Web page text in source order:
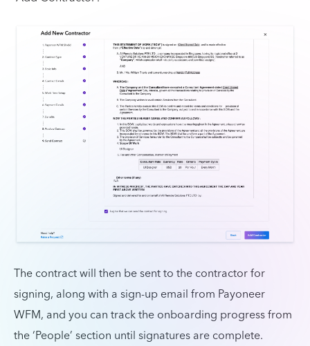
The contract will then be sent to the contractor for
signing, along with a sign-up email from Payoneer
WFM, and you can track the onboarding progress from
the ‘People’ section until signatures are complete.